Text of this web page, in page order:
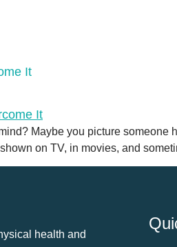
It
Maybe you picture
on TV, in movies, and
health and